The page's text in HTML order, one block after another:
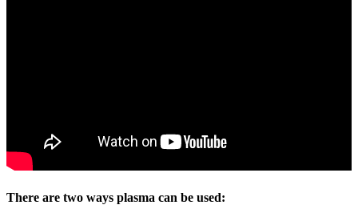
There are two ways plasma can be used: